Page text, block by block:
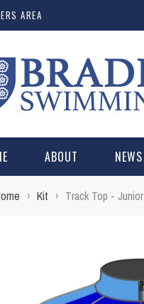
AREA
ABOUT NEWS
› Kit › Track Top - Junior